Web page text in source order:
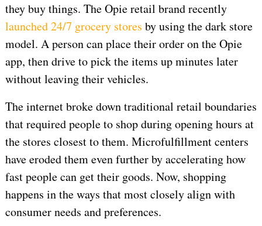
they buy things. The Opie retail brand recently
launched 24/7 grocery stores by using the dark store
model. A person can place their order on the Opie
app, then drive to pick the items up minutes later
without leaving their vehicles.
The internet broke down traditional retail boundaries
that required people to shop during opening hours at
the stores closest to them. Microfulfillment centers
have eroded them even further by accelerating how
fast people can get their goods. Now, shopping
happens in the ways that most closely align with
consumer needs and preferences.